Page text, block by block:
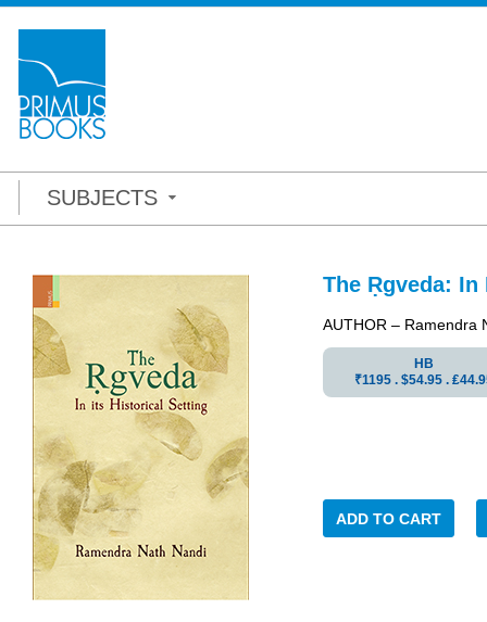
SUBJECTS
The Ṛgveda:
AUTHOR – Ramendra
HB
₹1195 . $54.95 .
ADD TO CART